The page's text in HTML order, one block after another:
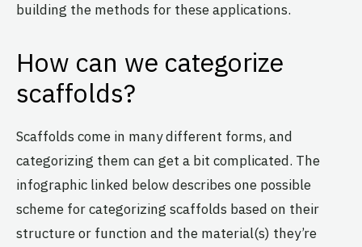
building the methods for these applications.
How can we categorize
scaffolds?
Scaffolds come in many different forms, and
categorizing them can get a bit complicated. The
infographic linked below describes one possible
scheme for categorizing scaffolds based on their
structure or function and the material(s) they’re